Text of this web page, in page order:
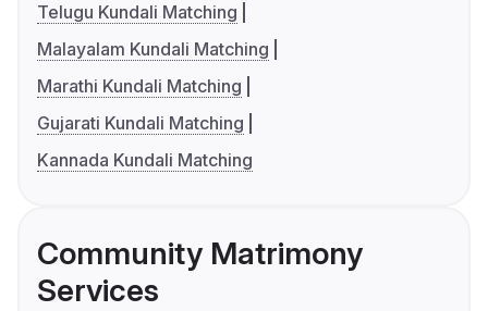
Telugu Kundali Matching
Malayalam Kundali Matching
Marathi Kundali Matching
Gujarati Kundali Matching
Kannada Kundali Matching
Community Matrimony
Services